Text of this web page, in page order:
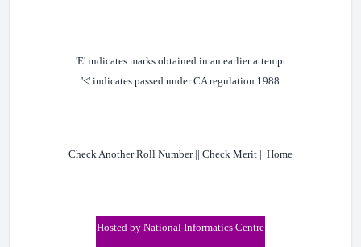
'E' indicates marks obtained in an earlier attempt
'<' indicates passed under CA regulation 1988
Check Another Roll Number || Check Merit || Home
Hosted by National Informatics Centre